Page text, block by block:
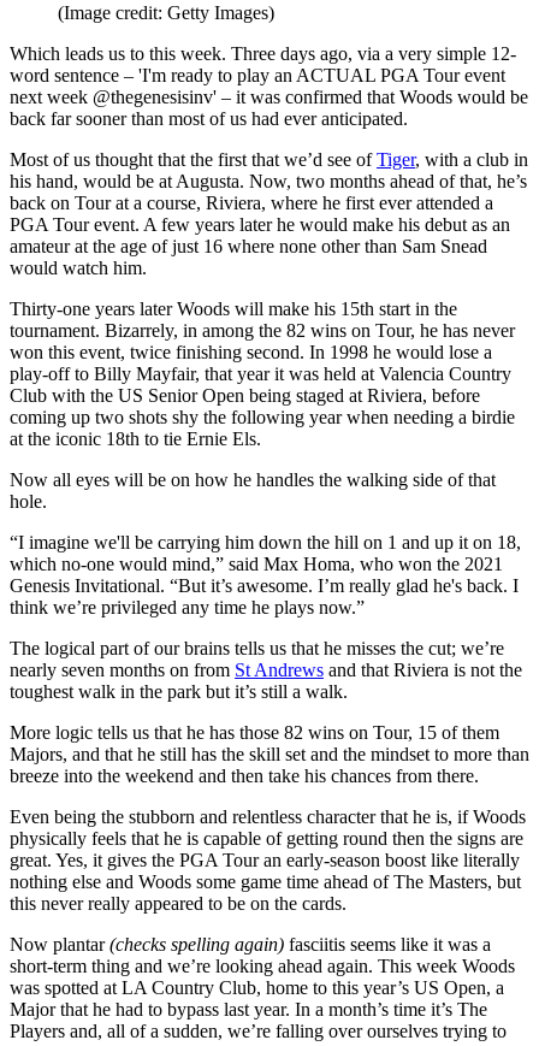
(Image credit: Getty Images)
Which leads us to this week. Three days ago, via a very simple 12-
word sentence – 'I'm ready to play an ACTUAL PGA Tour event
next week @thegenesisinv' – it was confirmed that Woods would be
back far sooner than most of us had ever anticipated.
Most of us thought that the first that we’d see ofTiger, with a club in
his hand, would be at Augusta. Now, two months ahead of that, he’s
back on Tour at a course, Riviera, where he first ever attended a
PGA Tour event. A few years later he would make his debut as an
amateur at the age of just 16 where none other than Sam Snead
would watch him.
Thirty-one years later Woods will make his 15th start in the
tournament. Bizarrely, in among the 82 wins on Tour, he has never
won this event, twice finishing second. In 1998 he would lose a
play-off to Billy Mayfair, that year it was held at Valencia Country
Club with the US Senior Open being staged at Riviera, before
coming up two shots shy the following year when needing a birdie
at the iconic 18th to tie Ernie Els.
Now all eyes will be on how he handles the walking side of that
hole.
“I imagine we'll be carrying him down the hill on 1 and up it on 18,
which no-one would mind,” said Max Homa, who won the 2021
Genesis Invitational. “But it’s awesome. I’m really glad he's back. I
think we’re privileged any time he plays now.”
The logical part of our brains tells us that he misses the cut; we’re
nearly seven months on from St Andrews and that Riviera is not the
toughest walk in the park but it’s still a walk.
More logic tells us that he has those 82 wins on Tour, 15 of them
Majors, and that he still has the skill set and the mindset to more than
breeze into the weekend and then take his chances from there.
Even being the stubborn and relentless character that he is, if Woods
physically feels that he is capable of getting round then the signs are
great. Yes, it gives the PGA Tour an early-season boost like literally
nothing else and Woods some game time ahead of The Masters, but
this never really appeared to be on the cards.
Now plantar(checks spelling again) fasciitis seems like it was a
short-term thing and we’re looking ahead again. This week Woods
was spotted at LA Country Club, home to this year’s US Open, a
Major that he had to bypass last year. In a month’s time it’s The
Players and, all of a sudden, we’re falling over ourselves trying to